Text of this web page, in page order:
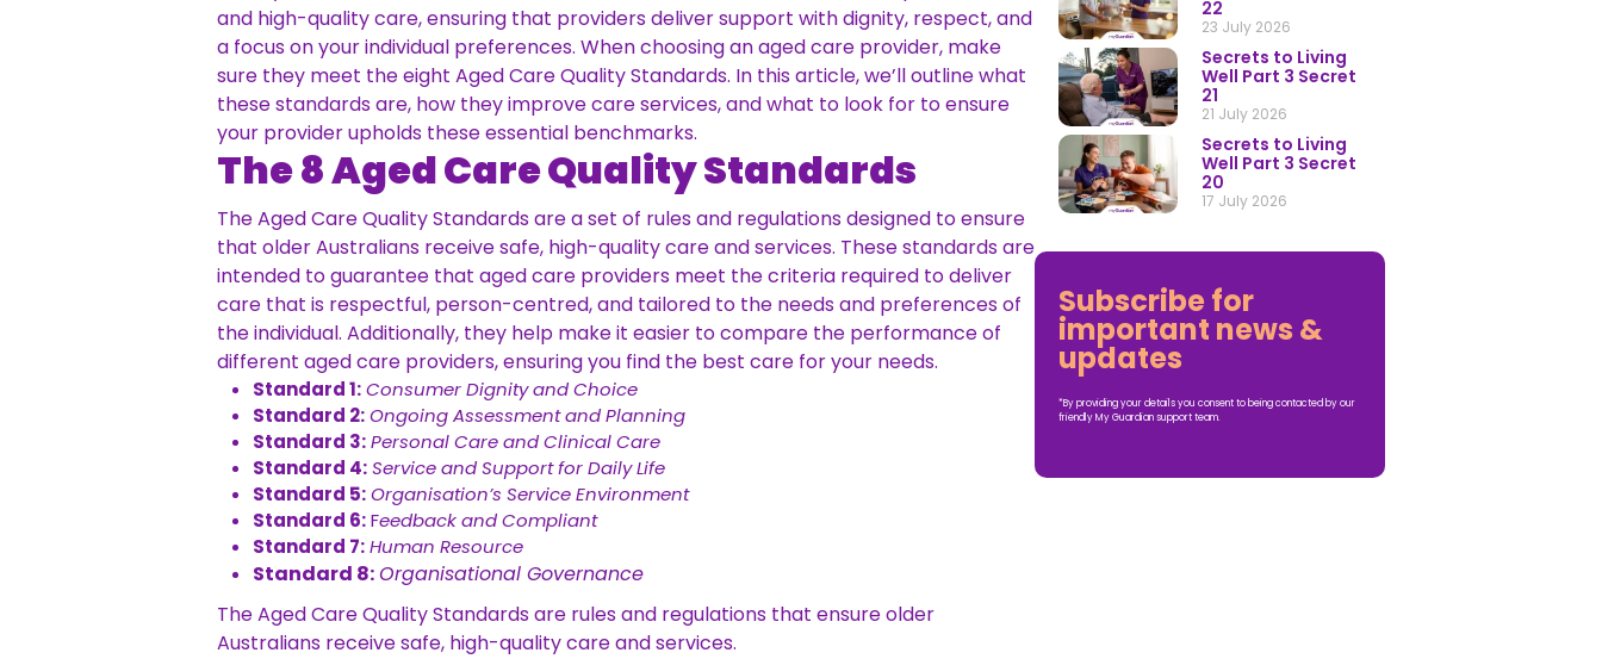
and high-quality care, ensuring that providers deliver support with dignity, respect, and
a focus on your individual preferences. When choosing an aged care provider, make
sure they meet the eight Aged Care Quality Standards. In this article, we’ll outline what
these standards are, how they improve care services, and what to look for to ensure
your provider upholds these essential benchmarks.
The 8 Aged Care Quality Standards
The Aged Care Quality Standards are a set of rules and regulations designed to ensure
that older Australians receive safe, high-quality care and services. These standards are
intended to guarantee that aged care providers meet the criteria required to deliver
care that is respectful, person-centred, and tailored to the needs and preferences of
the individual. Additionally, they help make it easier to compare the performance of
different aged care providers, ensuring you find the best care for your needs.
Standard 1:Consumer Dignity and Choice
Standard 2:Ongoing Assessment and Planning
Standard 3:Personal Care and Clinical Care
Standard 4:Service and Support for Daily Life
Standard 5:Organisation’s Service Environment
Standard 6:Feedback and Compliant
Standard 7:Human Resource
Standard 8:Organisational Governance
The Aged Care Quality Standards are rules and regulations that ensure older
Australians receive safe, high-quality care and services.
22
23 July 2026
Secrets to Living
Well Part 3 Secret
21
21 July 2026
Secrets to Living
Well Part 3 Secret
20
17 July 2026
Subscribe for
important news &
updates
*By providing your details you consent to being contacted by our
friendly My Guardian support team.